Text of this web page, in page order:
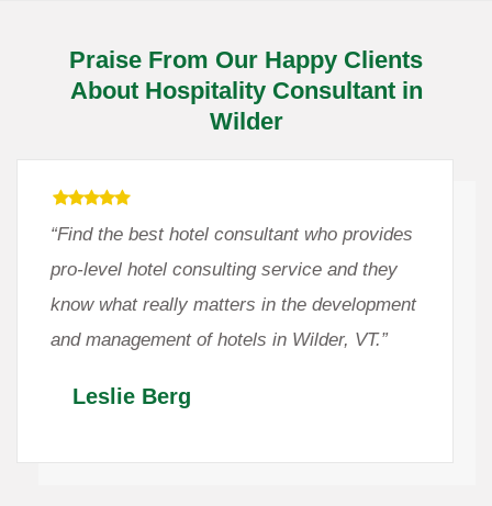
Praise From Our Happy Clients
About Hospitality Consultant in
Wilder
“Find the best hotel consultant who provides
pro-level hotel consulting service and they
know what really matters in the development
and management of hotels in Wilder, VT.”
Leslie Berg